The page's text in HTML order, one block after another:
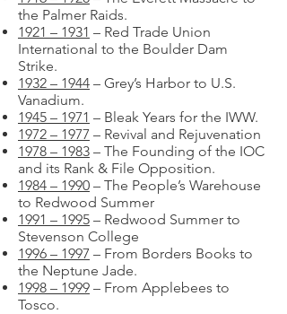
the Palmer Raids.
1921 – 1931 – Red Trade Union
International to the Boulder Dam
Strike.
1932 – 1944 – Grey’s Harbor to U.S.
Vanadium.
1945 – 1971 – Bleak Years for the IWW.
1972 – 1977 – Revival and Rejuvenation
1978 – 1983 – The Founding of the IOC
and its Rank & File Opposition.
1984 – 1990 – The People’s Warehouse
to Redwood Summer
1991 – 1995 – Redwood Summer to
Stevenson College
1996 – 1997 – From Borders Books to
the Neptune Jade.
1998 – 1999 – From Applebees to
Tosco.